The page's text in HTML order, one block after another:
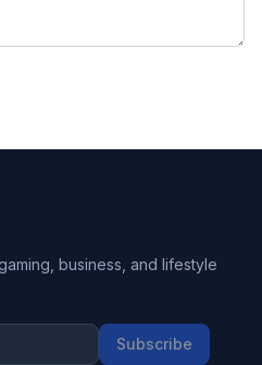
business, and lifestyle
Subscribe